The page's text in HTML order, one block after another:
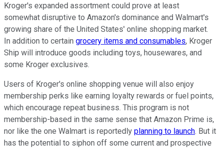
Kroger's expanded assortment could prove at least
somewhat disruptive to Amazon's dominance and Walmart's
growing share of the United States' online shopping market.
In addition to certain grocery items and consumables, Kroger
Ship will introduce goods including toys, housewares, and
some Kroger exclusives.
Users of Kroger's online shopping venue will also enjoy
membership perks like earning loyalty rewards or fuel points,
which encourage repeat business. This program is not
membership-based in the same sense that Amazon Prime is,
nor like the one Walmart is reportedly planning to launch. But it
has the potential to siphon off some current and prospective